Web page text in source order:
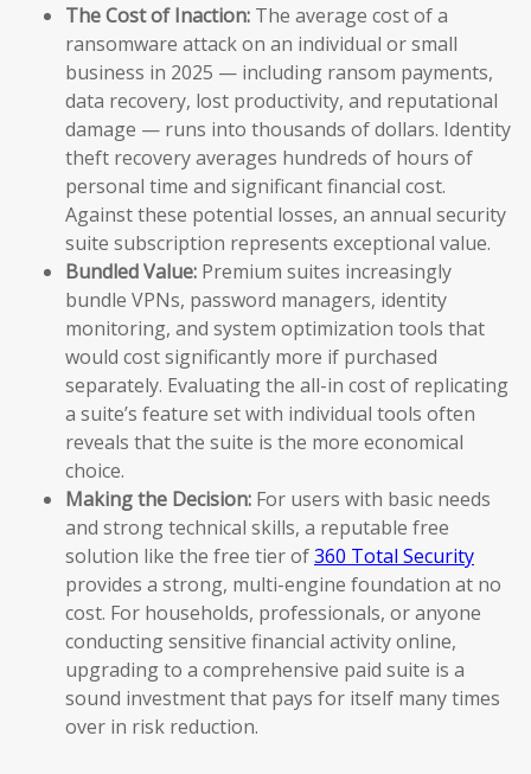
The Cost of Inaction: The average cost of a
ransomware attack on an individual or small
business in 2025 — including ransom payments,
data recovery, lost productivity, and reputational
damage — runs into thousands of dollars. Identity
theft recovery averages hundreds of hours of
personal time and significant financial cost.
Against these potential losses, an annual security
suite subscription represents exceptional value.
Bundled Value: Premium suites increasingly
bundle VPNs, password managers, identity
monitoring, and system optimization tools that
would cost significantly more if purchased
separately. Evaluating the all-in cost of replicating
a suite’s feature set with individual tools often
reveals that the suite is the more economical
choice.
Making the Decision: For users with basic needs
and strong technical skills, a reputable free
solution like the free tier of360 Total Security
provides a strong, multi-engine foundation at no
cost. For households, professionals, or anyone
conducting sensitive financial activity online,
upgrading to a comprehensive paid suite is a
sound investment that pays for itself many times
over in risk reduction.